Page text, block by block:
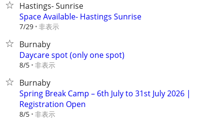
Hastings- Sunrise
Space Available- Hastings Sunrise
7/29 非表示
Burnaby
Daycare spot (only one spot)
8/5 非表示
Burnaby
Spring Break Camp – 6th July to 31st July 2026 |
Registration Open
8/5 非表示